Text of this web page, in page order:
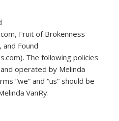
, Fruit of Brokenness
and Found
). The following policies
operated by Melinda
“we” and “us” should be
VanRy.